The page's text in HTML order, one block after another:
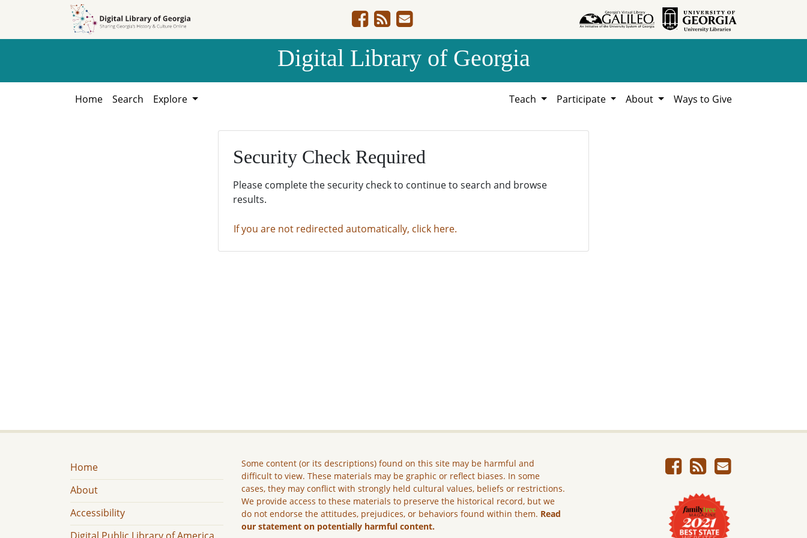
Digital Library of Georgia
Home Search Explore Teach Participate About Ways to Give
Security Check Required
Please complete the security check to continue to search and browse
results.
If you are not redirected automatically, click here.
Home
About
Accessibility
Some content (or its descriptions) found on this site may be harmful and
difficult to view. These materials may be graphic or reflect biases. In some
cases, they may conflict with strongly held cultural values, beliefs or restrictions.
We provide access to these materials to preserve the historical record, but we
do not endorse the attitudes, prejudices, or behaviors found within them. Read
our statement on potentially harmful content.